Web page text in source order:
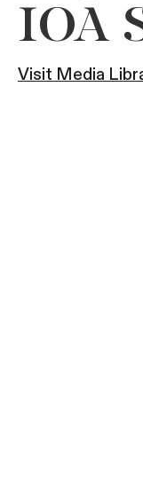
IOA
Visit Media